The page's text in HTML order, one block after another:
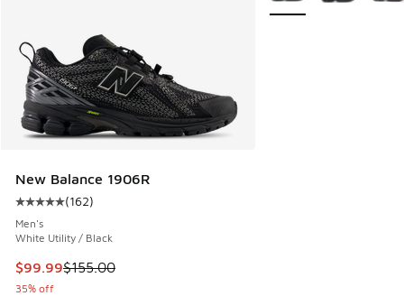
New Balance 1906R
Average customer rating - [5 out of 5 stars], 162 reviews
(162)
Men's
White Utility / Black
This item is on sale. Price dropped from $155.00 to $99.99
$99.99$155.00
35% off